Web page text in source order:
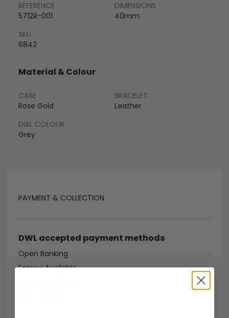
PAYMENT & COLLECTION
DWL accepted payment methods
Open Banking
Escrow Available
REFERENCE
5712R-001
DIMENSIONS
40mm
SKU
6842
Material & Colour
CASE
Rose Gold
BRACELET
Leather
DIAL COLOUR
Grey